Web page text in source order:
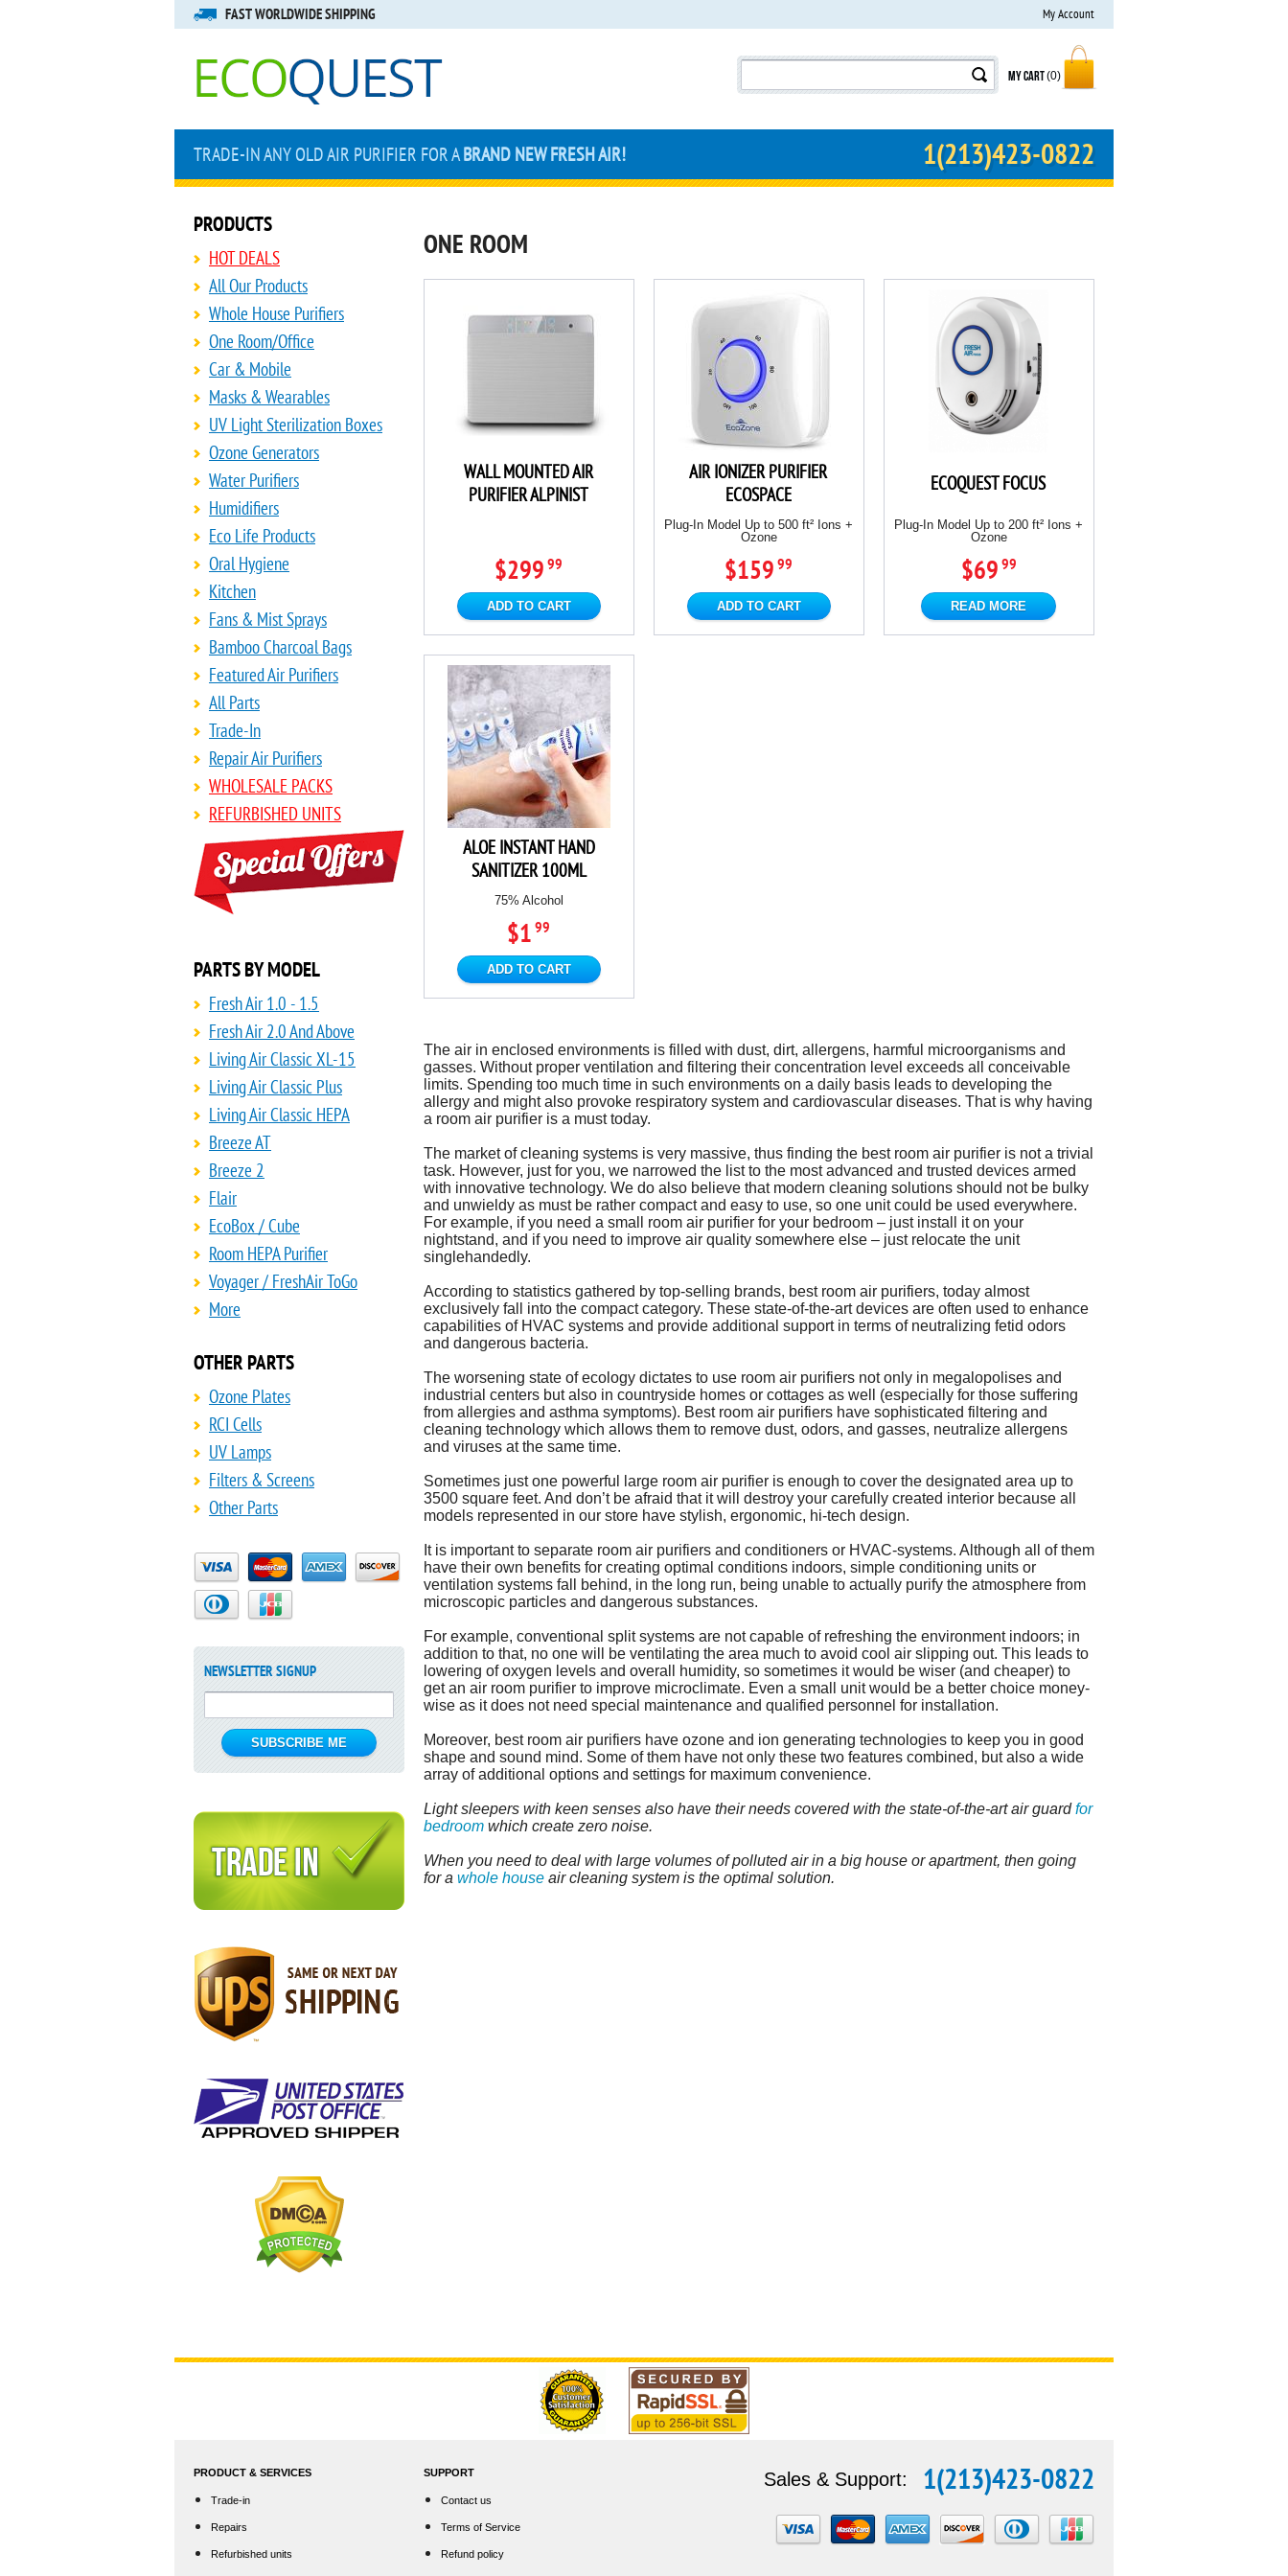
FAST WORLDWIDE SHIPPING My Account
MY CART(0)
1(213)423-0822
TRADE-IN ANY OLD AIR PURIFIER FOR ABRAND NEW FRESH AIR!
PRODUCTS
HOT DEALS
All Our Products
Whole House Purifiers
One Room/Office
Car & Mobile
Masks & Wearables
UV Light Sterilization Boxes
Ozone Generators
Water Purifiers
Humidifiers
Eco Life Products
Oral Hygiene
Kitchen
Fans & Mist Sprays
Bamboo Charcoal Bags
Featured Air Purifiers
All Parts
Trade-In
Repair Air Purifiers
WHOLESALE PACKS
REFURBISHED UNITS
PARTS BY MODEL
Fresh Air 1.0 - 1.5
Fresh Air 2.0 And Above
Living Air Classic XL-15
Living Air Classic Plus
Living Air Classic HEPA
Breeze AT
Breeze 2
Flair
EcoBox / Cube
Room HEPA Purifier
Voyager / FreshAir ToGo
More
OTHER PARTS
Ozone Plates
RCI Cells
UV Lamps
Filters & Screens
Other Parts
NEWSLETTER SIGNUP
ONE ROOM
WALL MOUNTED AIR
PURIFIER ALPINIST
$299 99
ADD TO CART
AIR IONIZER PURIFIER
ECOSPACE
Plug-In Model Up to 500 ft² Ions +
Ozone
$159 99
ADD TO CART
ECOQUEST FOCUS
Plug-In Model Up to 200 ft² Ions +
Ozone
$69 99
READ MORE
ALOE INSTANT HAND
SANITIZER 100ML
75% Alcohol
$1 99
ADD TO CART
The air in enclosed environments is filled with dust, dirt, allergens, harmful microorganisms and
gasses. Without proper ventilation and filtering their concentration level exceeds all conceivable
limits. Spending too much time in such environments on a daily basis leads to developing the
allergy and might also provoke respiratory system and cardiovascular diseases. That is why having
a room air purifier is a must today.
The market of cleaning systems is very massive, thus finding the best room air purifier is not a trivial
task. However, just for you, we narrowed the list to the most advanced and trusted devices armed
with innovative technology. We do also believe that modern cleaning solutions should not be bulky
and unwieldy as must be rather compact and easy to use, so one unit could be used everywhere.
For example, if you need a small room air purifier for your bedroom – just install it on your
nightstand, and if you need to improve air quality somewhere else – just relocate the unit
singlehandedly.
According to statistics gathered by top-selling brands, best room air purifiers, today almost
exclusively fall into the compact category. These state-of-the-art devices are often used to enhance
capabilities of HVAC systems and provide additional support in terms of neutralizing fetid odors
and dangerous bacteria.
The worsening state of ecology dictates to use room air purifiers not only in megalopolises and
industrial centers but also in countryside homes or cottages as well (especially for those suffering
from allergies and asthma symptoms). Best room air purifiers have sophisticated filtering and
cleaning technology which allows them to remove dust, odors, and gasses, neutralize allergens
and viruses at the same time.
Sometimes just one powerful large room air purifier is enough to cover the designated area up to
3500 square feet. And don’t be afraid that it will destroy your carefully created interior because all
models represented in our store have stylish, ergonomic, hi-tech design.
It is important to separate room air purifiers and conditioners or HVAC-systems. Although all of them
have their own benefits for creating optimal conditions indoors, simple conditioning units or
ventilation systems fall behind, in the long run, being unable to actually purify the atmosphere from
microscopic particles and dangerous substances.
For example, conventional split systems are not capable of refreshing the environment indoors; in
addition to that, no one will be ventilating the area much to avoid cool air slipping out. This leads to
lowering of oxygen levels and overall humidity, so sometimes it would be wiser (and cheaper) to
get an air room purifier to improve microclimate. Even a small unit would be a better choice money-
wise as it does not need special maintenance and qualified personnel for installation.
Moreover, best room air purifiers have ozone and ion generating technologies to keep you in good
shape and sound mind. Some of them have not only these two features combined, but also a wide
array of additional options and settings for maximum convenience.
Light sleepers with keen senses also have their needs covered with the state-of-the-art air guardfor
bedroom which create zero noise.
When you need to deal with large volumes of polluted air in a big house or apartment, then going
for a whole house air cleaning system is the optimal solution.
PRODUCT & SERVICES
Trade-in
Repairs
Refurbished units
SUPPORT
Contact us
Terms of Service
Refund policy
Sales & Support: 1(213)423-0822